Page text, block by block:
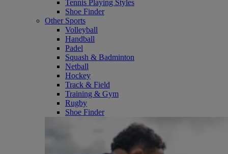
Tennis Playing Styles
Shoe Finder
Other Sports
Volleyball
Handball
Padel
Squash & Badminton
Netball
Hockey
Track & Field
Training & Gym
Rugby
Shoe Finder